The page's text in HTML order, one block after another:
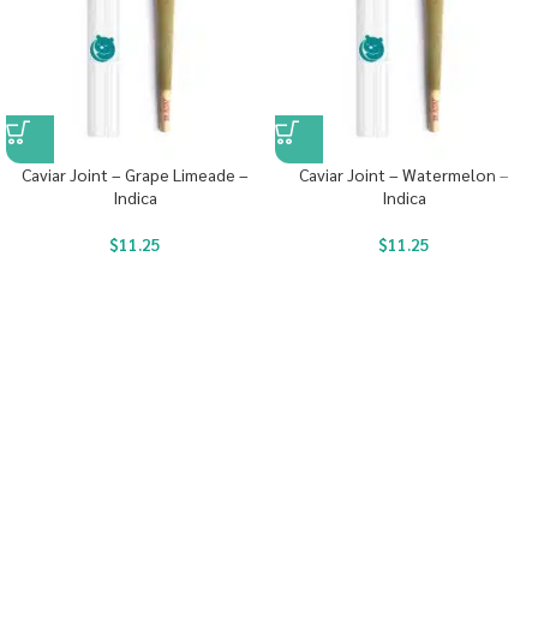
Caviar Joint – Grape Limeade –
Indica
$11.25
Caviar Joint – Watermelon –
Indica
$11.25